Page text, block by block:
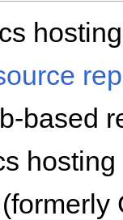
based